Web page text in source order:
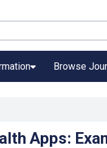
Browse
Apps: